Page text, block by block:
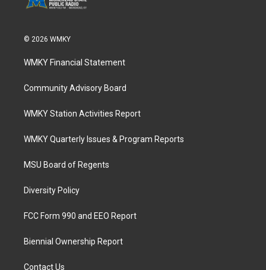
© 2026 WMKY
WMKY Financial Statement
Community Advisory Board
WMKY Station Activities Report
WMKY Quarterly Issues & Program Reports
MSU Board of Regents
Diversity Policy
FCC Form 990 and EEO Report
Biennial Ownership Report
Contact Us